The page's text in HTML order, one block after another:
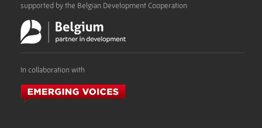
supported by the Belgian Development Cooperation
In collaboration with